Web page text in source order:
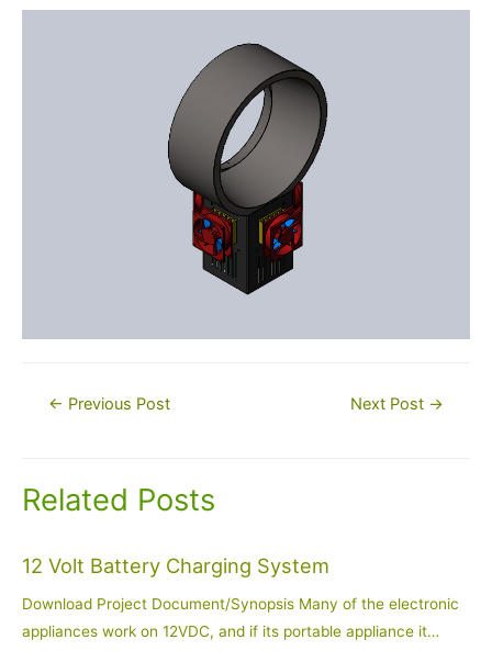
Post← Previous Post Next Post →
Related Posts
12 Volt Battery Charging System
Download Project Document/Synopsis Many of the electronic
appliances work on 12VDC, and if its portable appliance it…